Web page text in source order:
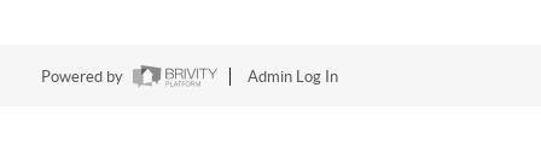
Powered by Admin Log In